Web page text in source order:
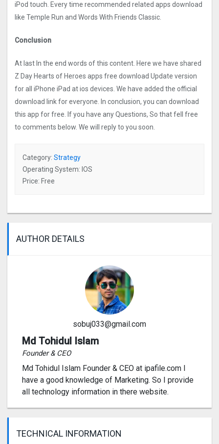
iPod touch. Every time recommended related apps download
like Temple Run and Words With Friends Classic.
Conclusion
At last In the end words of this content. Here we have shared
Z Day Hearts of Heroes apps free download Update version
for all iPhone iPad at ios devices. We have added the official
download link for everyone. In conclusion, you can download
this app for free. If you have any Questions, So that fell free
to comments below. We will reply to you soon.
Category: Strategy
Operating System: IOS
Price: Free
AUTHOR DETAILS
sobuj033@gmail.com
Md Tohidul Islam
Founder & CEO
Md Tohidul Islam Founder & CEO at ipafile.com I
have a good knowledge of Marketing. So I provide
all technology information in there website.
TECHNICAL INFORMATION